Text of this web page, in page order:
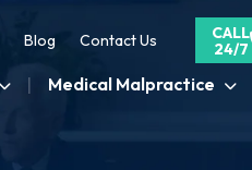
Blog Contact Us
CALL
24/7
Medical Malpractice